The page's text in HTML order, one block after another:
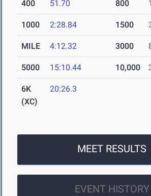
400 51.70 800
1000 2:28.84 1500
MILE 4:12.32 3000
5000 15:10.44 10,000
6K
(XC)
20:26.3
MEET RESULTS
EVENT HISTORY